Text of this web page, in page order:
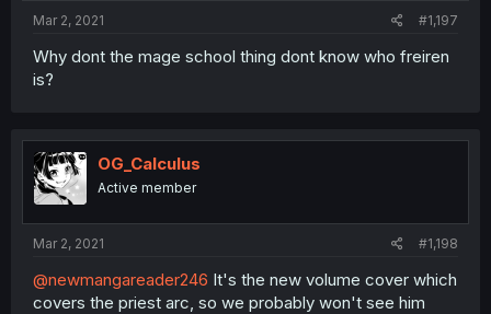
Mar 2, 2021 #1,197
Why dont the mage school thing dont know who freiren
is?
OG_Calculus
Active member
Mar 2, 2021 #1,198
@newmangareader246 It's the new volume cover which
covers the priest arc, so we probably won't see him